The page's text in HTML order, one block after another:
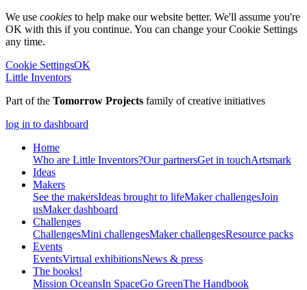
We use cookies to help make our website better. We'll assume you're
OK with this if you continue. You can change your Cookie Settings
any time.
Cookie SettingsOK
Little Inventors
Part of the Tomorrow Projects family of creative initiatives
log in to dashboard
Home
Who are Little Inventors?Our partnersGet in touchArtsmark
Ideas
Makers
See the makersIdeas brought to lifeMaker challengesJoin
usMaker dashboard
Challenges
ChallengesMini challengesMaker challengesResource packs
Events
EventsVirtual exhibitionsNews & press
The books!
Mission OceansIn SpaceGo GreenThe Handbook